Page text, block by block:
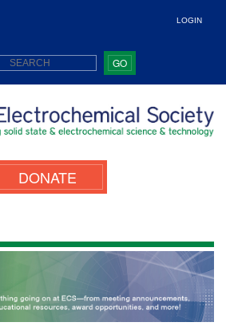
LOGIN
GO
DONATE